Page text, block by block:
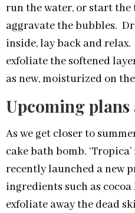
run the water, or start
aggravate the bubbles.
inside, lay back and
exfoliate the softened
as new, moisturized on
Upcoming
As we get closer to
cake bath bomb.
recently launched a new
ingredients such as
exfoliate away the dead